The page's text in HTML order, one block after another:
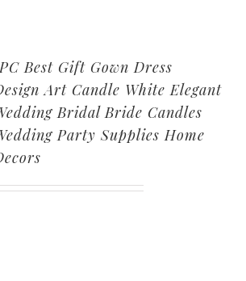
Best Gift Gown Dress
Art Candle White Elegant
Bridal Bride Candles
Party Supplies Home